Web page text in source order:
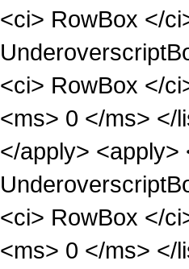
<ci> RowBox </
<ci> RowBox </
<ms> 0 </ms> </
</apply>
<ci> RowBox </
<ms> 0 </ms> </